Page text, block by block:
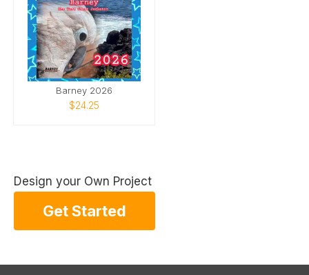
Barney 2026
$24.25
Design your Own Project
Get Started